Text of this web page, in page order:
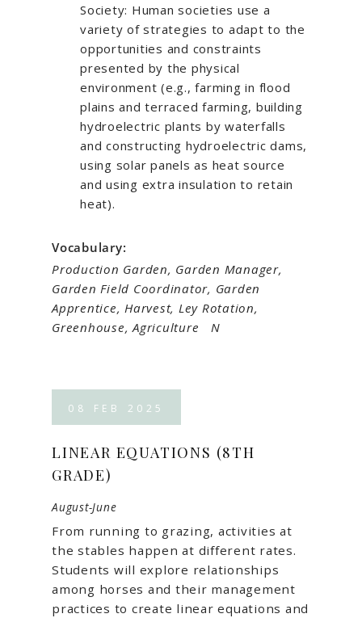
Society: Human societies use a
variety of strategies to adapt to the
opportunities and constraints
presented by the physical
environment (e.g., farming in flood
plains and terraced farming, building
hydroelectric plants by waterfalls
and constructing hydroelectric dams,
using solar panels as heat source
and using extra insulation to retain
heat).
Vocabulary:
Production Garden, Garden Manager,
Garden Field Coordinator, Garden
Apprentice, Harvest, Ley Rotation,
Greenhouse, Agriculture N
08 FEB 2025
LINEAR EQUATIONS (8TH
GRADE)
August-June
From running to grazing, activities at
the stables happen at different rates.
Students will explore relationships
among horses and their management
practices to create linear equations and